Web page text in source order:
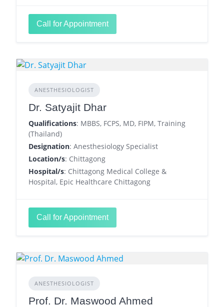
Call for Appointment
ANESTHESIOLOGIST
Dr. Satyajit Dhar
Qualifications: MBBS, FCPS, MD, FIPM, Training
(Thailand)
Designation: Anesthesiology Specialist
Location/s: Chittagong
Hospital/s: Chittagong Medical College &
Hospital, Epic Healthcare Chittagong
Call for Appointment
ANESTHESIOLOGIST
Prof. Dr. Maswood Ahmed